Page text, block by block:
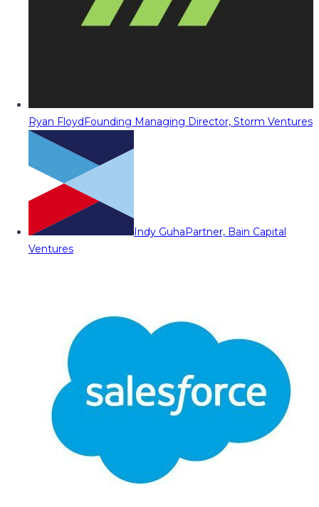
Ryan FloydFounding Managing Director, Storm Ventures
Indy GuhaPartner, Bain Capital
Ventures